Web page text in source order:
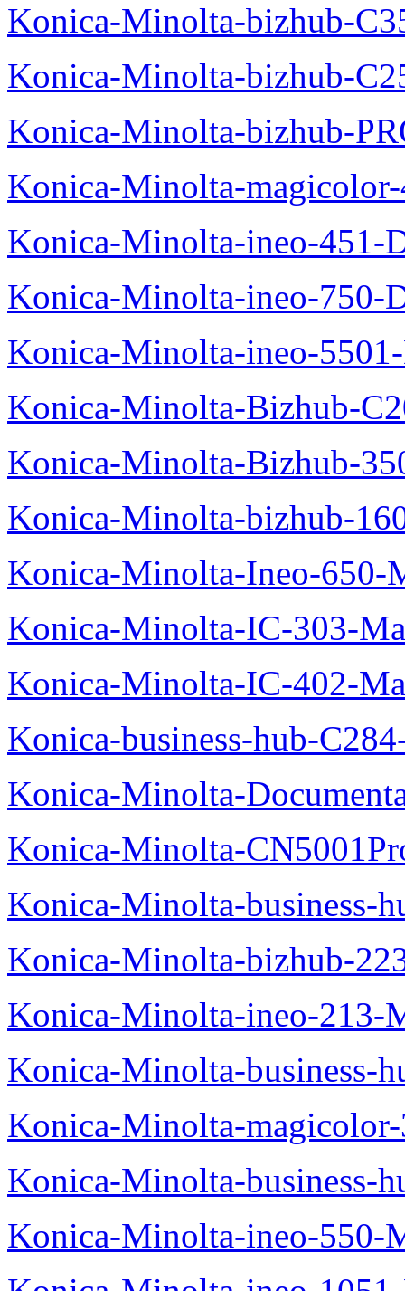
Konica-Minolta-bizhub-
Konica-Minolta-bizhub-
Konica-Minolta-bizhub-
Konica-Minolta-
Konica-Minolta-ineo-451-
Konica-Minolta-ineo-750-
Konica-Minolta-ineo-
Konica-Minolta-Bizhub-
Konica-Minolta-Bizhub-
Konica-Minolta-bizhub-
Konica-Minolta-Ineo-650-
Konica-Minolta-IC-303-
Konica-Minolta-IC-402-
Konica-business-hub-
Konica-Minolta-
Konica-Minolta-
Konica-Minolta-business-
Konica-Minolta-bizhub-
Konica-Minolta-ineo-213-
Konica-Minolta-business-
Konica-Minolta-
Konica-Minolta-business-
Konica-Minolta-ineo-550-